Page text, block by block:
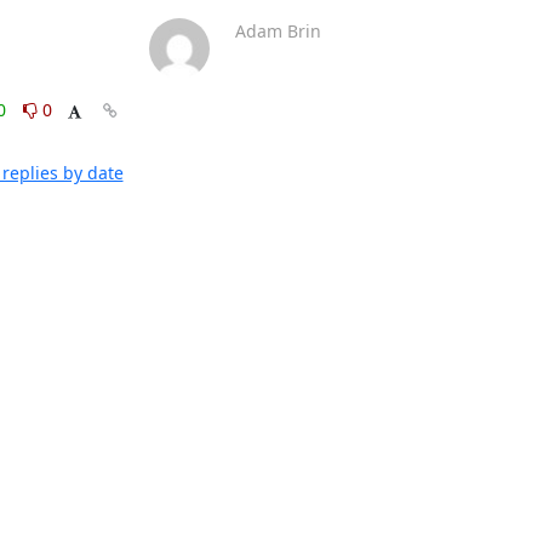
0
by date
Adam Brin